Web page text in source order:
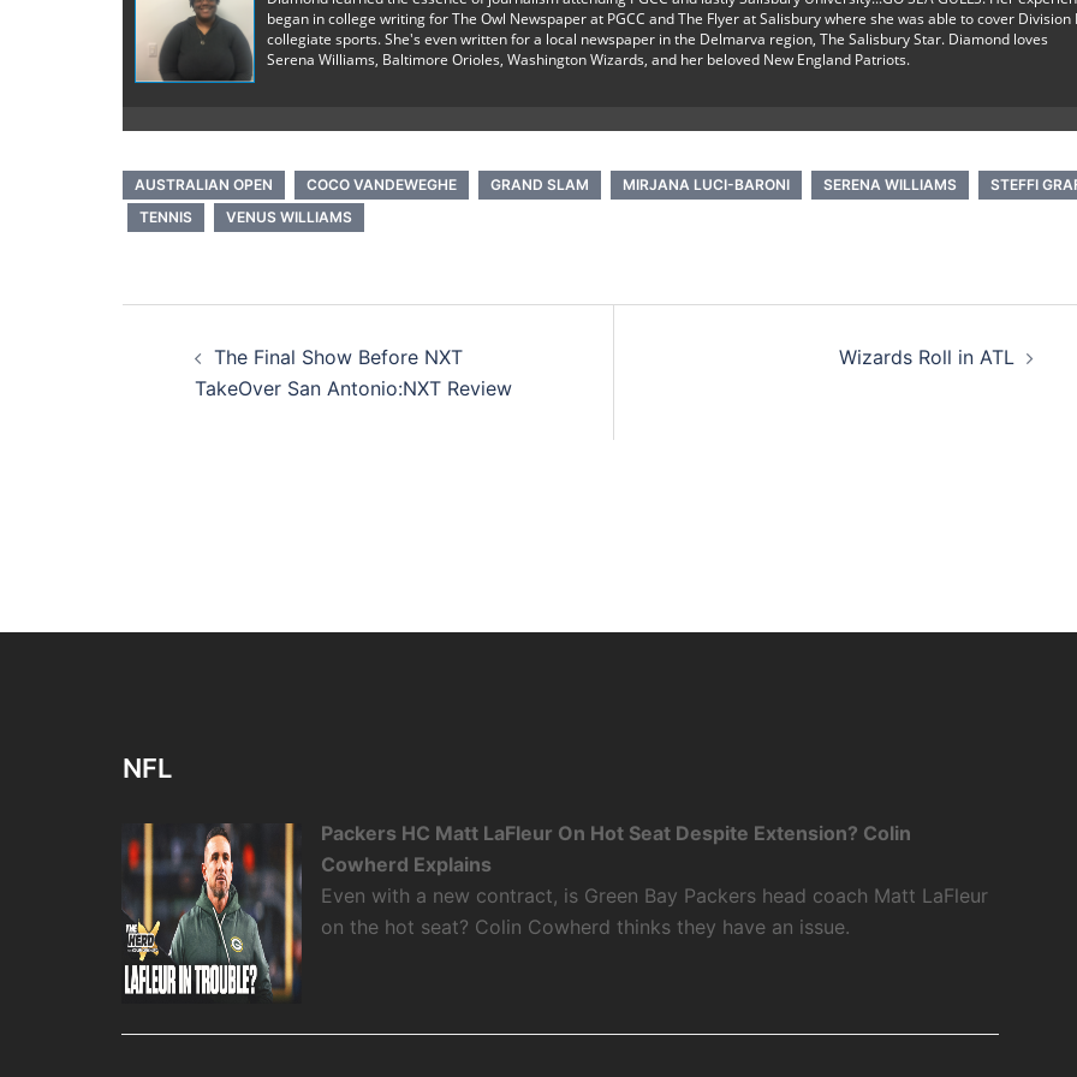
began in college writing for The Owl Newspaper at PGCC and The Flyer at Salisbury where she was able to cover Division
collegiate sports. She's even written for a local newspaper in the Delmarva region, The Salisbury Star. Diamond loves
Serena Williams, Baltimore Orioles, Washington Wizards, and her beloved New England Patriots.
AUSTRALIAN OPEN COCO VANDEWEGHE GRAND SLAM MIRJANA LUCI-BARONI SERENA WILLIAMS
STEFFI
TENNIS
VENUS WILLIAMS
navigation
The Final Show Before NXT
TakeOver San Antonio:NXT Review
Wizards Roll in ATL
NFL
Packers HC Matt LaFleur On Hot Seat Despite Extension? Colin
Cowherd Explains
Even with a new contract, is Green Bay Packers head coach Matt LaFleur
on the hot seat? Colin Cowherd thinks they have an issue.